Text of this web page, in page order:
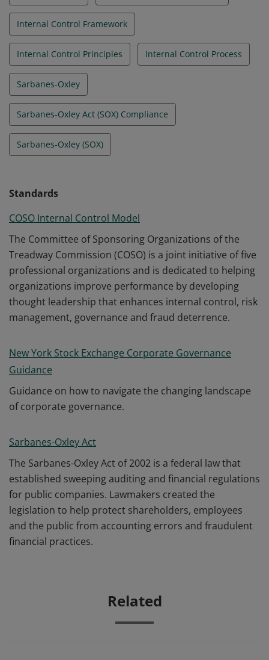
Internal Control Framework
Internal Control Principles Internal Control Process
Sarbanes-Oxley
Sarbanes-Oxley Act (SOX) Compliance
Sarbanes-Oxley (SOX)
Standards
COSO Internal Control Model
The Committee of Sponsoring Organizations of the
Treadway Commission (COSO) is a joint initiative of five
professional organizations and is dedicated to helping
organizations improve performance by developing
thought leadership that enhances internal control, risk
management, governance and fraud deterrence.
New York Stock Exchange Corporate Governance
Guidance
Guidance on how to navigate the changing landscape
of corporate governance.
Sarbanes-Oxley Act
The Sarbanes-Oxley Act of 2002 is a federal law that
established sweeping auditing and financial regulations
for public companies. Lawmakers created the
legislation to help protect shareholders, employees
and the public from accounting errors and fraudulent
financial practices.
Related